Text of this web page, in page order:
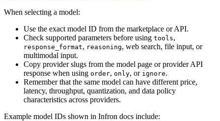
When selecting a model:
Use the exact model ID from the marketplace or API.
Check supported parameters before using tools,
response_format, reasoning, web search, file input, or
multimodal input.
Copy provider slugs from the model page or provider API
response when using order, only, or ignore.
Remember that the same model can have different price,
latency, throughput, quantization, and data policy
characteristics across providers.
Example model IDs shown in Infron docs include: